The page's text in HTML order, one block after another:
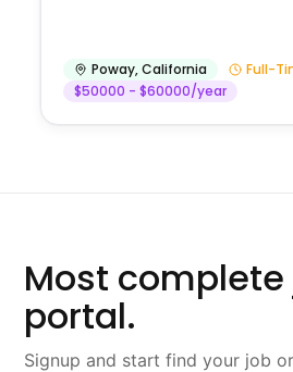
Poway,California
Full-
$50000 - $60000/year
Most
portal.
Signup and start find your job